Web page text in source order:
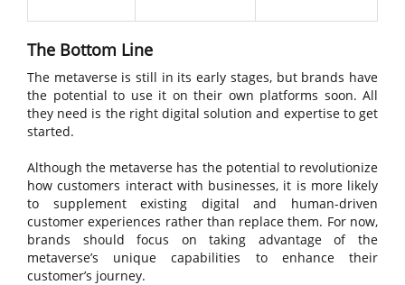
The Bottom Line
The metaverse is still in its early stages, but brands have
the potential to use it on their own platforms soon. All
they need is the right digital solution and expertise to get
started.
Although the metaverse has the potential to revolutionize
how customers interact with businesses, it is more likely
to supplement existing digital and human-driven
customer experiences rather than replace them. For now,
brands should focus on taking advantage of the
metaverse’s unique capabilities to enhance their
customer’s journey.